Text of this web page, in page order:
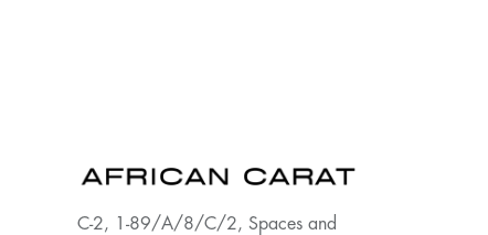
C-2, 1-89/A/8/C/2, Spaces and